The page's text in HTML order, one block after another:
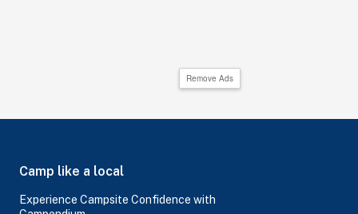
Remove Ads
Camp like a local
Experience Campsite Confidence with